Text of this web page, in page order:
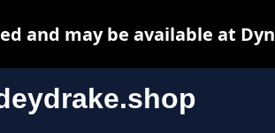
and may be available at